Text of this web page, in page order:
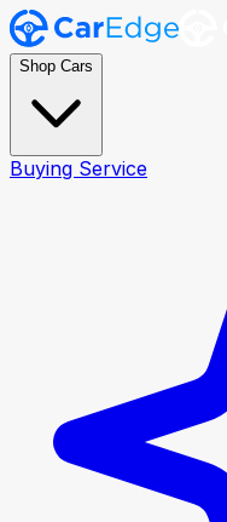
Shop Cars
Buying Service